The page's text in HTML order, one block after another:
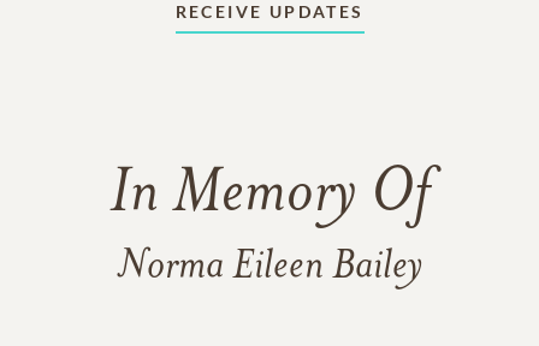
RECEIVE UPDATES
In Memory Of
Norma Eileen Bailey